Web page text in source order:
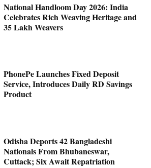
National Handloom Day 2026: India
Celebrates Rich Weaving Heritage and
35 Lakh Weavers
PhonePe Launches Fixed Deposit
Service, Introduces Daily RD Savings
Product
Odisha Deports 42 Bangladeshi
Nationals From Bhubaneswar,
Cuttack; Six Await Repatriation